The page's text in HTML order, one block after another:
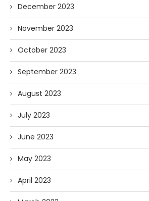
December 2023
November 2023
October 2023
September 2023
August 2023
July 2023
June 2023
May 2023
April 2023